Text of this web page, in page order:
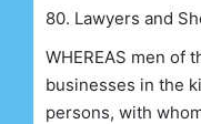
80. Lawyers and
WHEREAS men of
businesses in the
persons, with